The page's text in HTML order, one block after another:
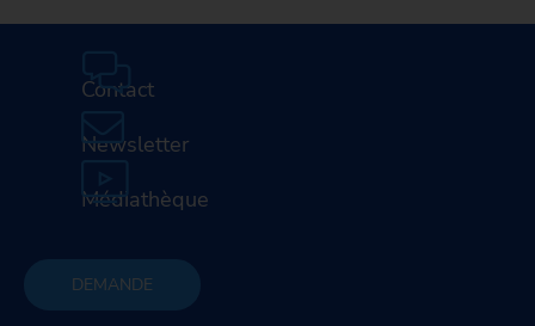
Contact
Newsletter
Médiathèque
DEMANDE